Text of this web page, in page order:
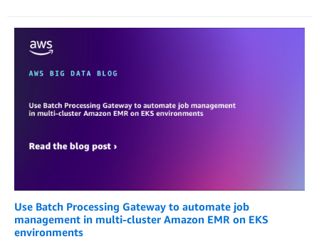
Use Batch Processing Gateway to automate job
management in multi-cluster Amazon EMR on EKS
environments